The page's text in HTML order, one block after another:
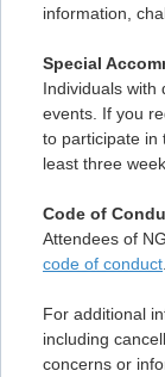
information,
Special
Individuals with
events. If you
to participate in
least three
Code of
Attendees of
code of conduct.
For additional
including
concerns or